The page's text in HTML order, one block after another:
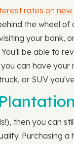
rates on new
the wheel
your bank,
be able to
can have your
or SUV
then you can
Purchasing